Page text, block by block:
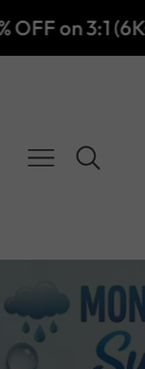
— Use
NAVIGATION